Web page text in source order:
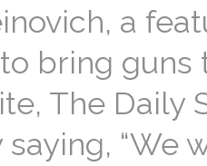
a
bring guns
The Daily
“We